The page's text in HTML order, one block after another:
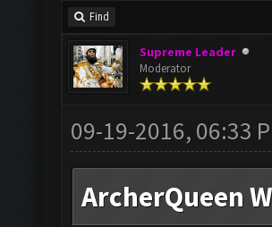
Find
Supreme Leader
Moderator
09-19-2016, 06:33
ArcherQueen